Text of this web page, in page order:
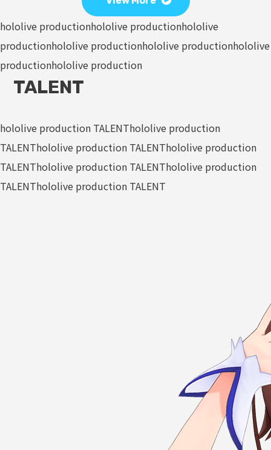
hololive productionhololive productionhololive
productionhololive productionhololive productionhololive
productionhololive production
TALENT
hololive production TALENThololive production
TALENThololive production TALENThololive production
TALENThololive production TALENThololive production
TALENThololive production TALENT